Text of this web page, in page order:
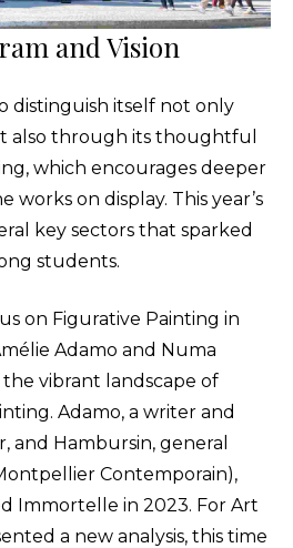
and Vision
distinguish itself not only
also through its thoughtful
which encourages deeper
on display. This year’s
key sectors that sparked
students.
on Figurative Painting in
Adamo and Numa
vibrant landscape of
Adamo, a writer and
Hambursin, general
Contemporain),
Immortelle in 2023. For Art
a new analysis, this time